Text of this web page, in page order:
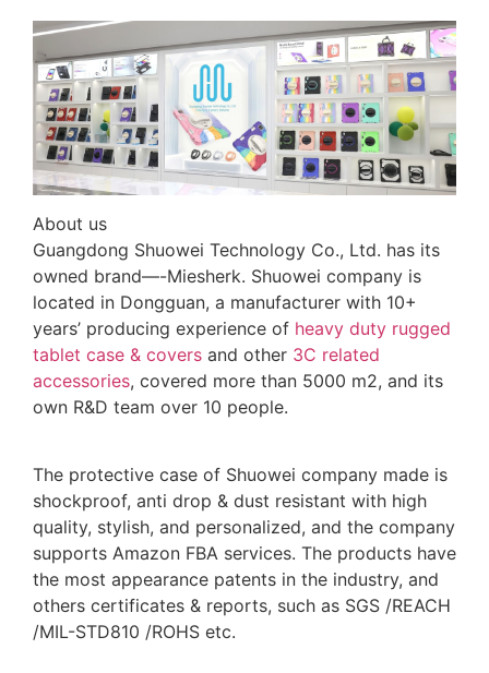
About us
Guangdong Shuowei Technology Co., Ltd. has its
owned brand—-Miesherk. Shuowei company is
located in Dongguan, a manufacturer with 10+
years’ producing experience of heavy duty rugged
tablet case & covers and other 3C related
accessories, covered more than 5000 m2, and its
own R&D team over 10 people.
The protective case of Shuowei company made is
shockproof, anti drop & dust resistant with high
quality, stylish, and personalized, and the company
supports Amazon FBA services. The products have
the most appearance patents in the industry, and
others certificates & reports, such as SGS /REACH
/MIL-STD810 /ROHS etc.